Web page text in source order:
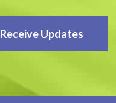
Receive Updates